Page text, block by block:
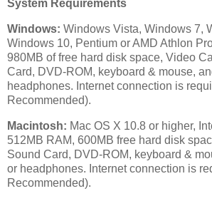
System Requirements
Windows: Windows Vista, Windows 7,
Windows 10, Pentium or AMD Athlon
980MB of free hard disk space, Video
Card, DVD-ROM, keyboard & mouse,
headphones. Internet connection is
Recommended).
Macintosh: Mac OS X 10.8 or higher,
512MB RAM, 600MB free hard disk
Sound Card, DVD-ROM, keyboard &
or headphones. Internet connection is
Recommended).